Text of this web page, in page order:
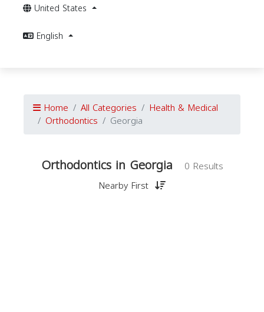
United States
English
Home All Categories Health & Medical
Orthodontics Georgia
Orthodontics in Georgia
0 Results
Nearby First